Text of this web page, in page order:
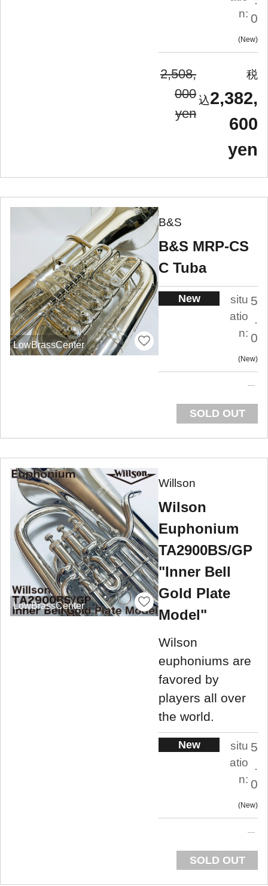
n: 0
New
2,508,
000
yen
2,382,
600
yen
LowBrassCenter
B&S
B&S MRP-CS
C Tuba
New
situ
atio
n:
5
0
New
SOLD OUT
LowBrassCenter
Willson
Wilson
Euphonium
TA2900BS/GP
"Inner Bell
Gold Plate
Model"
Wilson
euphoniums are
favored by
players all over
the world.
New
situ
atio
n:
5
.
0
New
SOLD OUT